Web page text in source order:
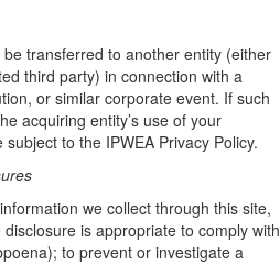
transferred to another entity (either
third party) in connection with a
or similar corporate event. If such
acquiring entity’s use of your
to the IPWEA Privacy Policy.
we collect through this site,
is appropriate to comply with
to prevent or investigate a